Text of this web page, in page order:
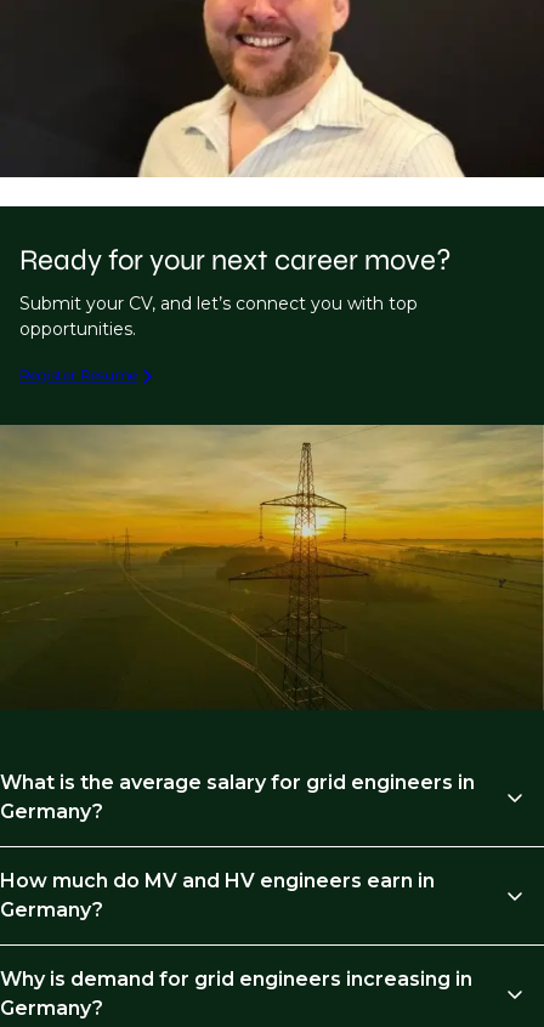
Ready for your next career move?
Submit your CV, and let’s connect you with top
opportunities.
Register Resume
What is the average salary for grid engineers in
Germany?
Germany grid engineers’ salary typically ranges from
€70,000 at mid-level to €140,000+ for principal roles,
How much do MV and HV engineers earn in
Germany?
MV and HV engineers earn around €70,000 with 3–5
years’ experience, rising to €90,000–€115,000 at senior
Why is demand for grid engineers increasing in
Germany?